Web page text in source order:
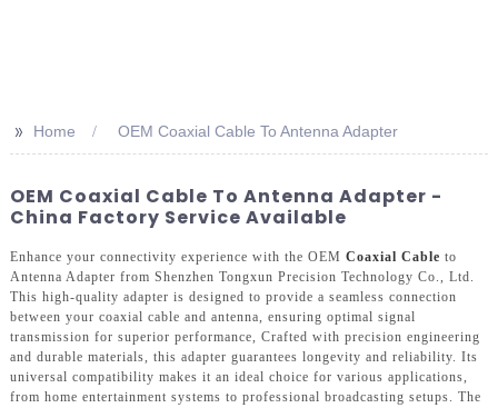
>> Home OEM Coaxial Cable To Antenna Adapter
OEM Coaxial Cable To Antenna Adapter -
China Factory Service Available
Enhance your connectivity experience with the OEM Coaxial Cable to
Antenna Adapter from Shenzhen Tongxun Precision Technology Co., Ltd.
This high-quality adapter is designed to provide a seamless connection
between your coaxial cable and antenna, ensuring optimal signal
transmission for superior performance, Crafted with precision engineering
and durable materials, this adapter guarantees longevity and reliability. Its
universal compatibility makes it an ideal choice for various applications,
from home entertainment systems to professional broadcasting setups. The